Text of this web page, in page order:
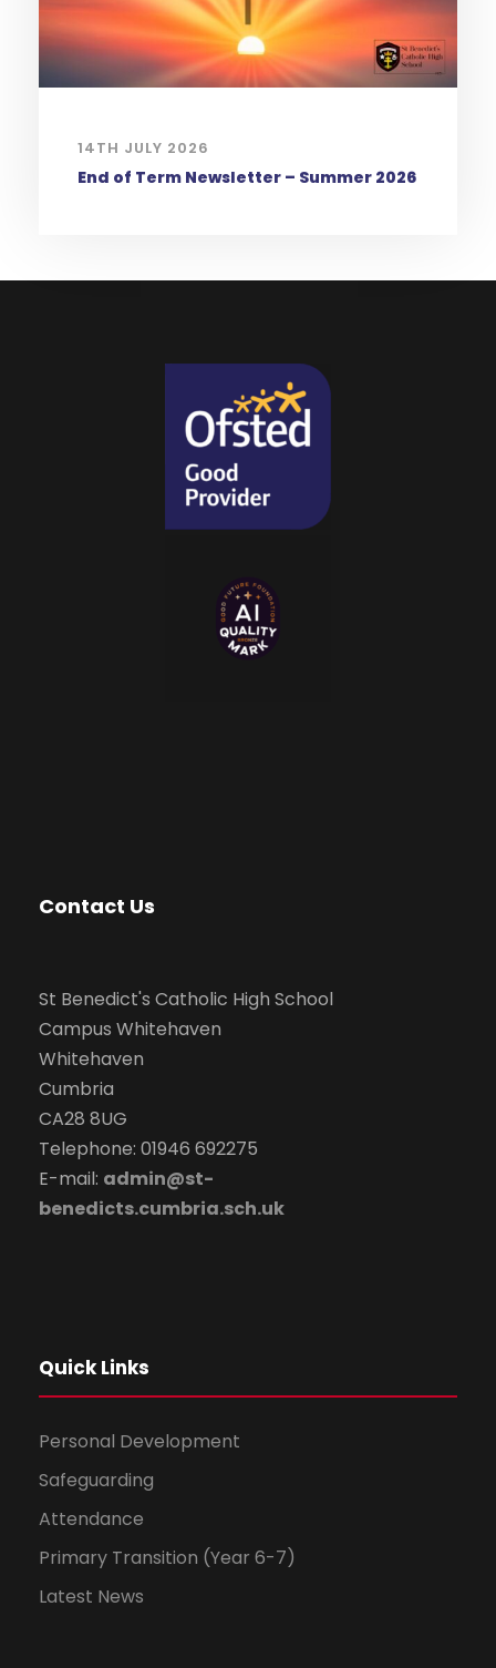
14TH JULY 2026
End of Term Newsletter – Summer 2026
Contact Us
St Benedict's Catholic High School
Campus Whitehaven
Whitehaven
Cumbria
CA28 8UG
Telephone: 01946 692275
E-mail: admin@st-
benedicts.cumbria.sch.uk
Quick Links
Personal Development
Safeguarding
Attendance
Primary Transition (Year 6-7)
Latest News